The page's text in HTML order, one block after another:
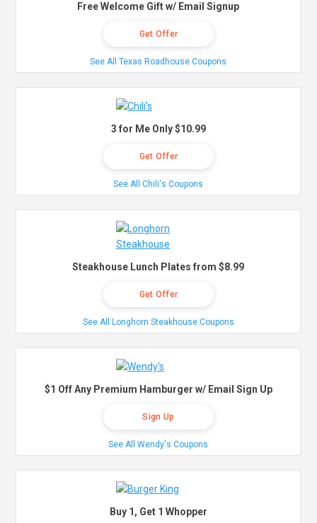
Free Welcome Gift w/ Email Signup
Get Offer
See All Texas Roadhouse Coupons
3 for Me Only $10.99
Get Offer
See All Chili's Coupons
Steakhouse Lunch Plates from $8.99
Get Offer
See All Longhorn Steakhouse Coupons
$1 Off Any Premium Hamburger w/ Email Sign Up
Sign Up
See All Wendy's Coupons
Buy 1, Get 1 Whopper